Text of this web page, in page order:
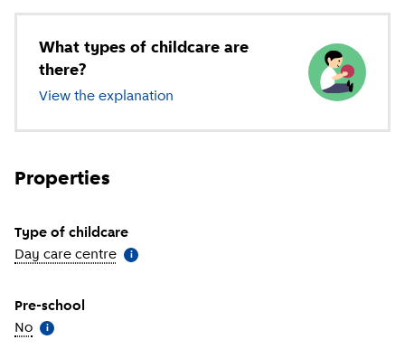
What types of childcare are
there?
View the explanation of different types of childcare
Properties
Type of childcare
Day care centre More information
i
Pre-school
No More information
i